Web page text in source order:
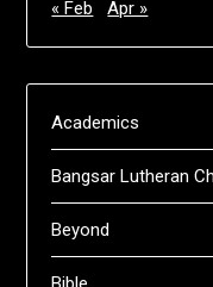
« Feb
Apr »
Academics
Bangsar Lutheran
Beyond